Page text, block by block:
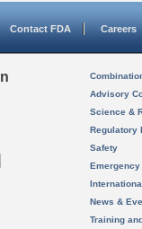
Contact FDA Careers
Advisory
Science &
Regulatory
Safety
News &
Training